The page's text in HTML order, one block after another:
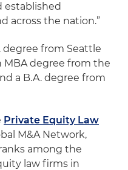
established
across the nation.”
degree from Seattle
MBA degree from the
a B.A. degree from
Private Equity Law
M&A Network,
among the
law firms in